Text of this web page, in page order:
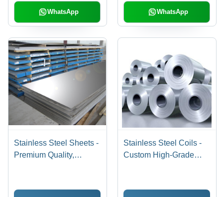
WhatsApp
Quality, Optimum
Strength
WhatsApp
Stainless Steel Sheets -
Premium Quality,
Stainless Steel Coils -
Custom High-Grade